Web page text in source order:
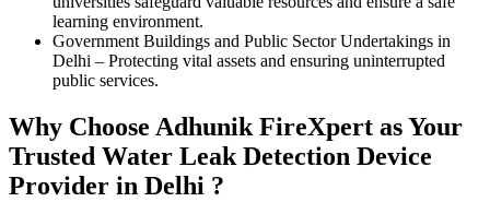
learning environment.
Government Buildings and Public Sector Undertakings in
Delhi – Protecting vital assets and ensuring uninterrupted
public services.
Why Choose Adhunik FireXpert as Your
Trusted Water Leak Detection Device
Provider in Delhi ?